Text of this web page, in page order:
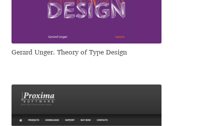
Dmitriy A. Horoshkin
Dmitriy Chirkov
Dmitry Rastvortsev
Gerard Unger. Theory of Type Design